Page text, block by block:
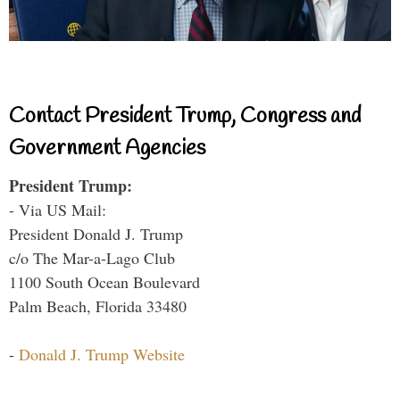
Contact President Trump, Congress and
Government Agencies
President Trump:
- Via US Mail:
President Donald J. Trump
c/o The Mar-a-Lago Club
1100 South Ocean Boulevard
Palm Beach, Florida 33480
- Donald J. Trump Website